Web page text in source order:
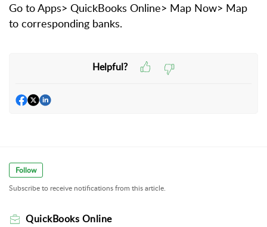
Go to Apps> QuickBooks Online> Map Now> Map
to corresponding banks.
Helpful?
Follow
Subscribe to receive notifications from this article.
QuickBooks Online